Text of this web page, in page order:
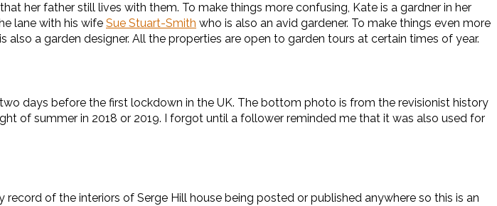
her father still lives with them. To make things more confusing, Kate is a gardner in her
lane with his wife Sue Stuart-Smith who is also an avid gardener. To make things even more
also a garden designer. All the properties are open to garden tours at certain times of year.
days before the first lockdown in the UK. The bottom photo is from the revisionist history
of summer in 2018 or 2019. I forgot until a follower reminded me that it was also used for
of the interiors of Serge Hill house being posted or published anywhere so this is an